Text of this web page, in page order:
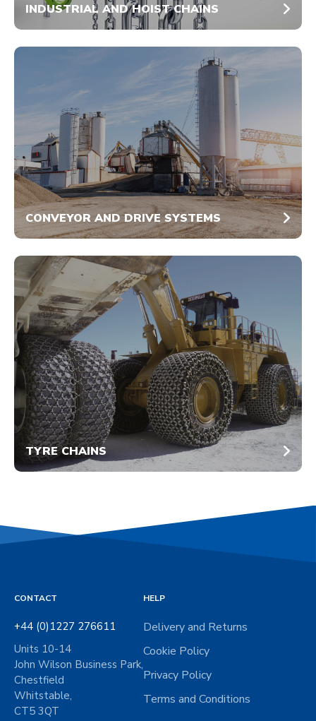
INDUSTRIAL AND HOIST CHAINS
CONVEYOR AND DRIVE SYSTEMS
TYRE CHAINS
CONTACT
+44 (0)1227 276611
Units 10-14
John Wilson Business Park,
Chestfield
Whitstable,
CT5 3QT
HELP
Delivery and Returns
Cookie Policy
Privacy Policy
Terms and Conditions